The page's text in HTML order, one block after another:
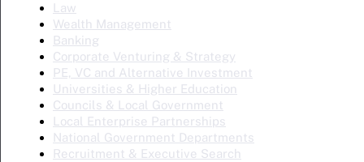
Law
Wealth Management
Banking
Corporate Venturing & Strategy
PE, VC and Alternative Investment
Universities & Higher Education
Councils & Local Government
Local Enterprise Partnerships
National Government Departments
Recruitment & Executive Search